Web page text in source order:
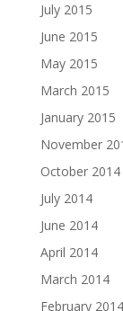
July 2015
June 2015
May 2015
March 2015
January 2015
November
October 2014
July 2014
June 2014
April 2014
March 2014
February 2014